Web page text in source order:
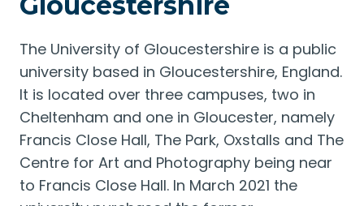
The University of Gloucestershire is a public
university based in Gloucestershire, England.
It is located over three campuses, two in
Cheltenham and one in Gloucester, namely
Francis Close Hall, The Park, Oxstalls and The
Centre for Art and Photography being near
to Francis Close Hall. In March 2021 the